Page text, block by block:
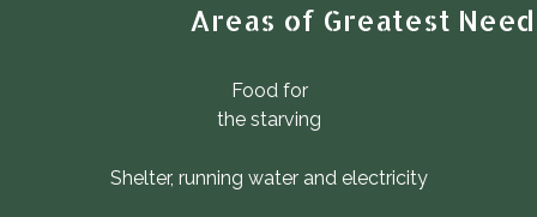
Areas of Greatest Need
Food for
the starving
Shelter, running water and electricity